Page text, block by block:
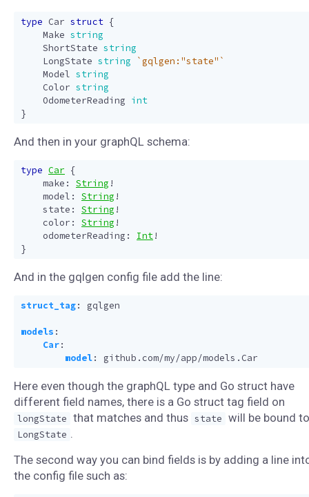
type Car struct {
Make string
ShortState string
LongState string
`gqlgen:"state"`
Model string
Color string
OdometerReading int
}
And then in your graphQL schema:
type Car {
make : String !
model : String !
state : String !
color : String !
odometerReading : Int!
}
And in the gqlgen config file add the line:
struct_tag: gqlgen
models :
Car:
model: github.com/my/app/models.Car
Here even though the graphQL type and Go struct have
different field names, there is a Go struct tag field on
longState that matches and thus state will be bound to
LongState
The second way you can bind fields is by adding a line
the config file such as: